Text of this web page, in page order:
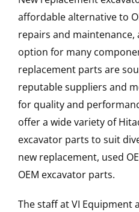
affordable alternative to
repairs and maintenance,
option for many
replacement parts are
reputable suppliers and
for quality and
offer a wide variety of
excavator parts to suit
new replacement, used
OEM excavator parts.
The staff at VI Equipment